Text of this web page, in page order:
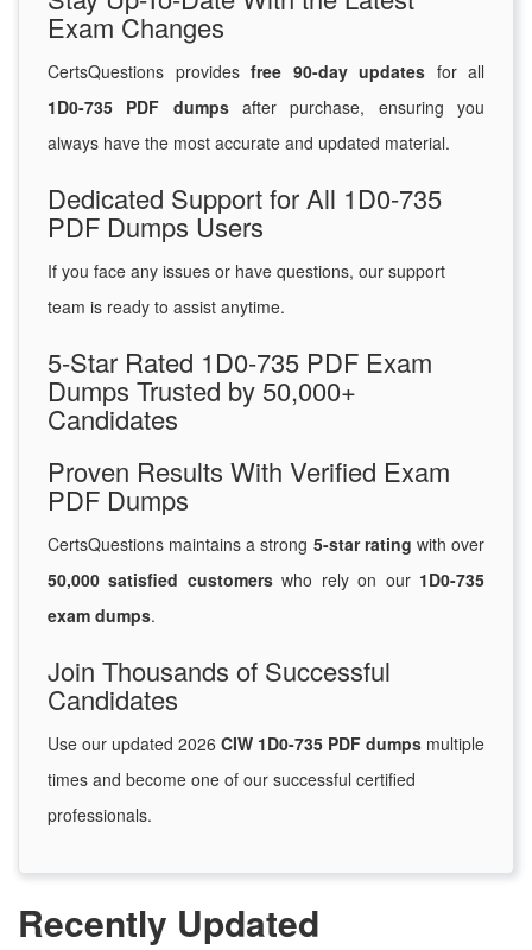
Exam Changes
CertsQuestions provides free 90-day updates for all
1D0-735 PDF dumpsafter purchase, ensuring you
always have the most accurate and updated material.
Dedicated Support for All 1D0-735
PDF Dumps Users
If you face any issues or have questions, our support
team is ready to assist anytime.
5-Star Rated 1D0-735 PDF Exam
Dumps Trusted by 50,000+
Candidates
Proven Results With Verified Exam
PDF Dumps
CertsQuestions maintains a strong 5-star rating with over
50,000 satisfied customerswho rely on our 1D0-735
exam dumps.
Join Thousands of Successful
Candidates
Use our updated 2026 CIW 1D0-735 PDF dumps multiple
times and become one of our successful certified
professionals.
Recently Updated